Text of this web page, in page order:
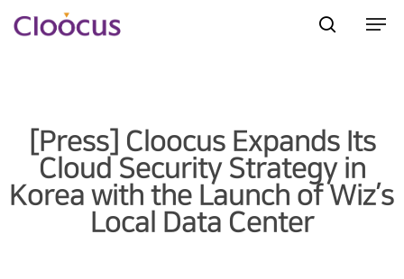
[Press] Cloocus Expands Its
Cloud Security Strategy in
Korea with the Launch of Wiz’s
Local Data Center